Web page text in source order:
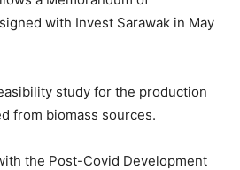
with Invest Sarawak in May
study for the production
from biomass sources.
the Post-Covid Development